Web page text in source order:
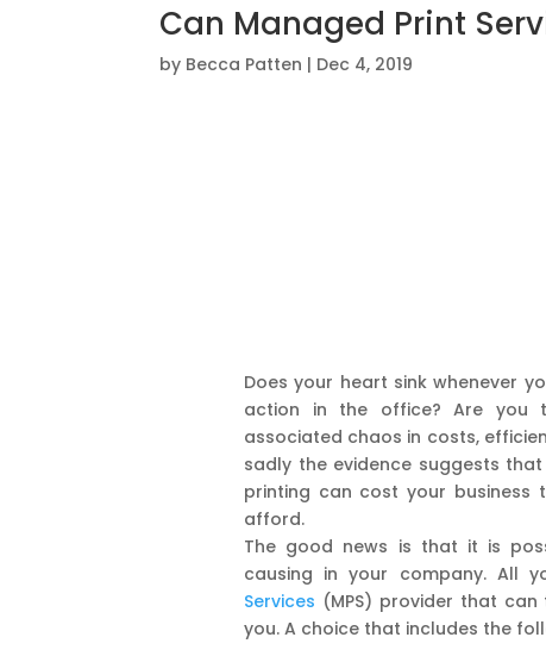
Can Managed Print
by Becca Patten | Dec 4, 2019
Does your heart sink whenever
action in the office? Are you
associated chaos in costs,
sadly the evidence suggests
printing can cost your business
afford.
The good news is that it is
causing in your company. All
Services (MPS) provider that
you. A choice that includes the